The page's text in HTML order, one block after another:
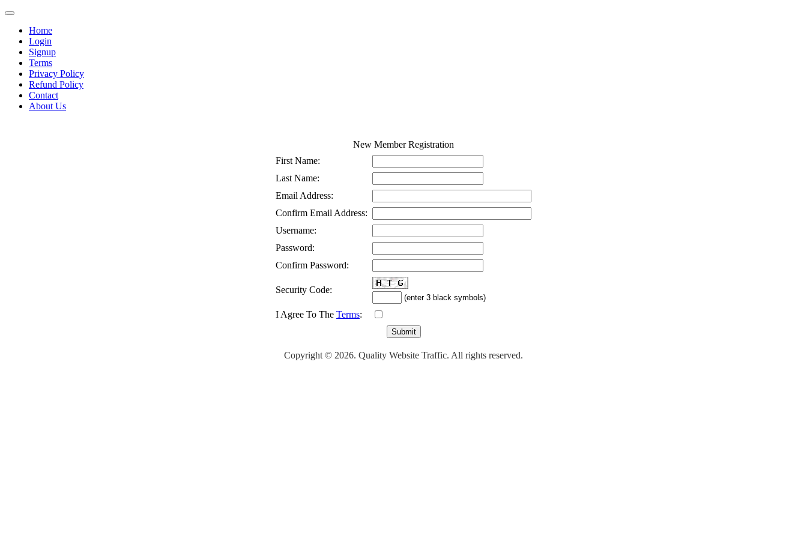
Home
Login
Signup
Terms
Privacy Policy
Refund Policy
Contact
About Us
New Member Registration
First Name:
Last Name:
Email Address:
Confirm Email Address:
Username:
Password:
Confirm Password:
Security Code:
(enter 3 black symbols)
I Agree To The Terms:
Copyright © 2026. Quality Website Traffic. All rights reserved.